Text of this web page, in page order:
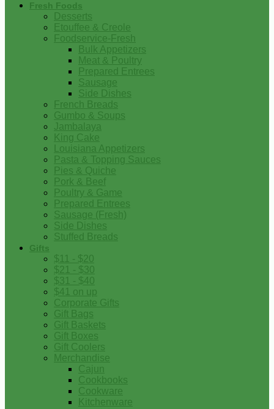
Fresh Foods
Desserts
Etouffee & Creole
Foodservice-Fresh
Bulk Appetizers
Meat & Poultry
Prepared Entrees
Sausage
Side Dishes
French Breads
Gumbo & Soups
Jambalaya
King Cake
Louisiana Appetizers
Pasta & Topping Sauces
Pies & Quiche
Pork & Beef
Poultry & Game
Prepared Entrees
Sausage (Fresh)
Side Dishes
Stuffed Breads
Gifts
$11 - $20
$21 - $30
$31 - $40
$41 on up
Corporate Gifts
Gift Bags
Gift Baskets
Gift Boxes
Gift Coolers
Merchandise
Cajun
Cookbooks
Cookware
Kitchenware